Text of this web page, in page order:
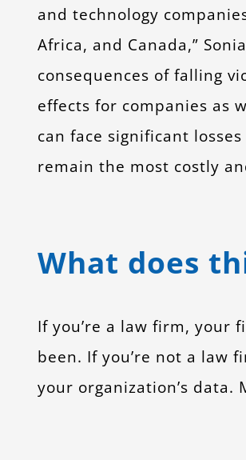
and technology
Africa, and Canada,”
consequences of falling
effects for companies as
can face significant
remain the most costly
What does
If you’re a law firm, your
been. If you’re not a law
your organization’s data.